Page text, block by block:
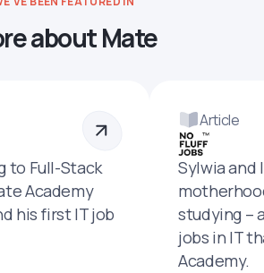
about Mate
to Full-Stack
Academy
his first IT job
Article
Sylwia and
studying –
jobs in IT
Academy.